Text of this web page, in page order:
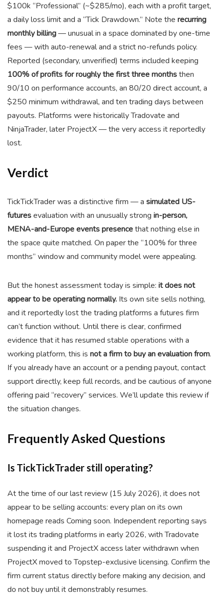
$100k “Professional” (~$285/mo), each with a profit target,
a daily loss limit and a “Tick Drawdown.” Note the recurring
monthly billing— unusual in a space dominated by one-time
fees — with auto-renewal and a strict no-refunds policy.
Reported (secondary, unverified) terms included keeping
100% of profits for roughly the first three monthsthen
90/10 on performance accounts, an 80/20 direct account, a
$250 minimum withdrawal, and ten trading days between
payouts. Platforms were historically Tradovate and
NinjaTrader, later ProjectX — the very access it reportedly
lost.
Verdict
TickTickTrader was a distinctive firm — a simulated US-
futuresevaluation with an unusually strong in-person,
MENA-and-Europe events presencethat nothing else in
the space quite matched. On paper the “100% for three
months” window and community model were appealing.
But the honest assessment today is simple: it does not
appear to be operating normally. Its own site sells nothing,
and it reportedly lost the trading platforms a futures firm
can’t function without. Until there is clear, confirmed
evidence that it has resumed stable operations with a
working platform, this is not a firm to buy an evaluation from.
If you already have an account or a pending payout, contact
support directly, keep full records, and be cautious of anyone
offering paid “recovery” services. We’ll update this review if
the situation changes.
Frequently Asked Questions
Is TickTickTrader still operating?
At the time of our last review (15 July 2026), it does not
appear to be selling accounts: every plan on its own
homepage reads Coming soon. Independent reporting says
it lost its trading platforms in early 2026, with Tradovate
suspending it and ProjectX access later withdrawn when
ProjectX moved to Topstep-exclusive licensing. Confirm the
firm current status directly before making any decision, and
do not buy until it demonstrably resumes.